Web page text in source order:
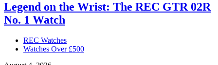
Legend on the Wrist: The REC GTR 02R
No. 1 Watch
REC Watches
Watches Over £500